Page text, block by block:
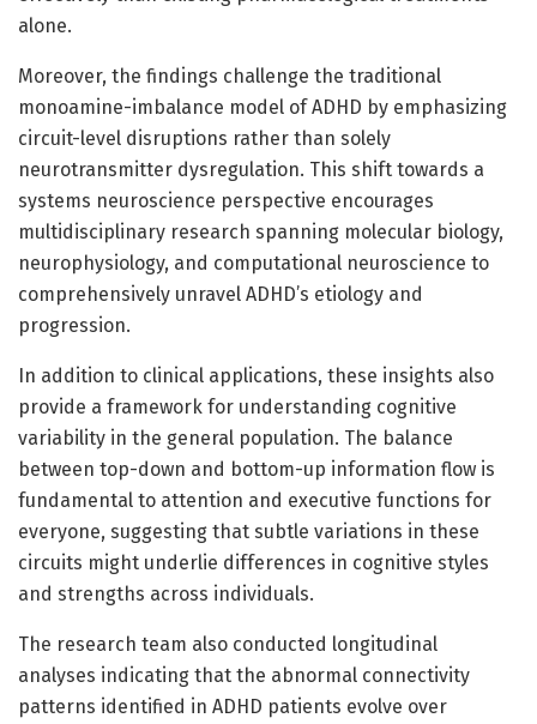
alone.
Moreover, the findings challenge the traditional
monoamine-imbalance model of ADHD by emphasizing
circuit-level disruptions rather than solely
neurotransmitter dysregulation. This shift towards a
systems neuroscience perspective encourages
multidisciplinary research spanning molecular biology,
neurophysiology, and computational neuroscience to
comprehensively unravel ADHD’s etiology and
progression.
In addition to clinical applications, these insights also
provide a framework for understanding cognitive
variability in the general population. The balance
between top-down and bottom-up information flow is
fundamental to attention and executive functions for
everyone, suggesting that subtle variations in these
circuits might underlie differences in cognitive styles
and strengths across individuals.
The research team also conducted longitudinal
analyses indicating that the abnormal connectivity
patterns identified in ADHD patients evolve over